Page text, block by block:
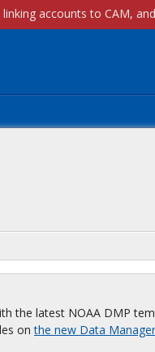
the latest NOAA DMP
onthe new Data